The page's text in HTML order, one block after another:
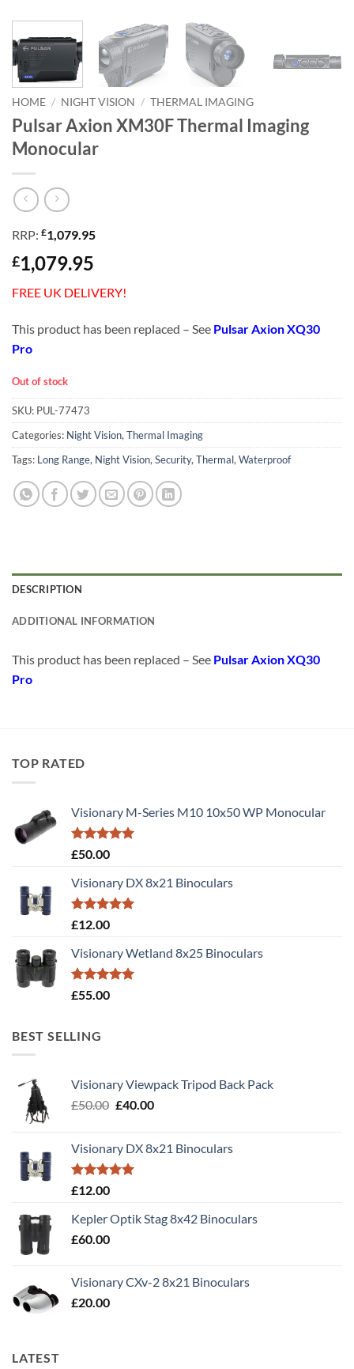
HOME / NIGHT VISION / THERMAL IMAGING
Pulsar Axion XM30F Thermal Imaging
Monocular
RRP: £1,079.95
£1,079.95
FREE UK DELIVERY!
This product has been replaced – See Pulsar Axion XQ30
Pro
Out of stock
SKU: PUL-77473
Categories: Night Vision, Thermal Imaging
Tags: Long Range, Night Vision, Security, Thermal, Waterproof
DESCRIPTION
ADDITIONAL INFORMATION
This product has been replaced – See Pulsar Axion XQ30
Pro
TOP RATED
Visionary M-Series M10 10x50 WP Monocular
Rated5.00
£50.00
Visionary DX 8x21 Binoculars
Rated5.00
£12.00
Visionary Wetland 8x25 Binoculars
Rated5.00
£55.00
BEST SELLING
Visionary Viewpack Tripod Back Pack
£50.00 Original
£50.00.
£40.00Current
£40.00.
Visionary DX 8x21 Binoculars
Rated5.00
£12.00
Kepler Optik Stag 8x42 Binoculars
£60.00
Visionary CXv-2 8x21 Binoculars
£20.00
LATEST